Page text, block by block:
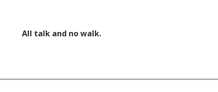
All talk and no walk.